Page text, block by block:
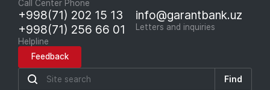
Call Center Phone
+998(71) 202 15 13
+998(71) 256 66 01
Helpline
info@garantbank.uz
Letters and inquiries
Feedback
Find